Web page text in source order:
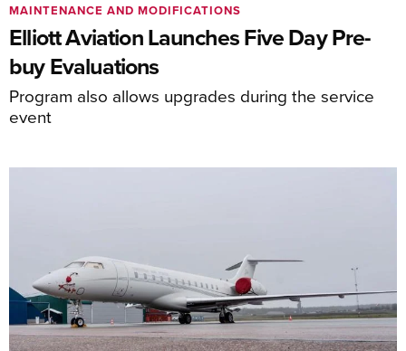
Elliott Aviation Launches Five Day Pre-
buy Evaluations
Program also allows upgrades during the service
event
MAINTENANCE AND MODIFICATIONS